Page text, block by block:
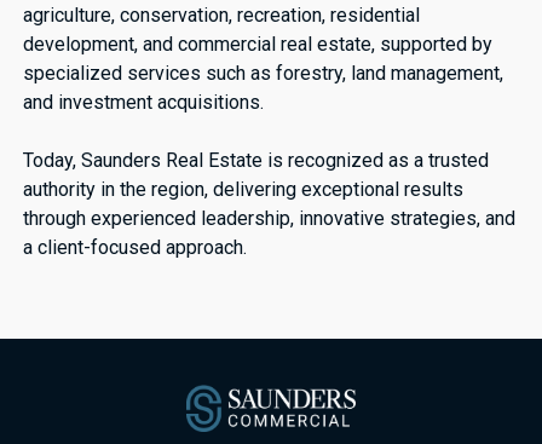
agriculture, conservation, recreation, residential
development, and commercial real estate, supported by
specialized services such as forestry, land management,
and investment acquisitions.
Today, Saunders Real Estate is recognized as a trusted
authority in the region, delivering exceptional results
through experienced leadership, innovative strategies, and
a client-focused approach.